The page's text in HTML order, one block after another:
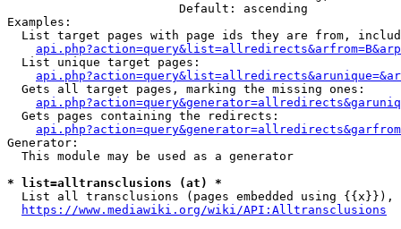
                        Default: ascending
Examples:
List target pages with page ids they are from,
  List unique target pages:
  Gets all target pages, marking the missing ones:
  Gets pages containing the redirects:
Generator:
  This module may be used as a generator
* list=alltransclusions (at) *
List all transclusions (pages embedded using {{x}}),
https://www.mediawiki.org/wiki/API:Alltransclusions